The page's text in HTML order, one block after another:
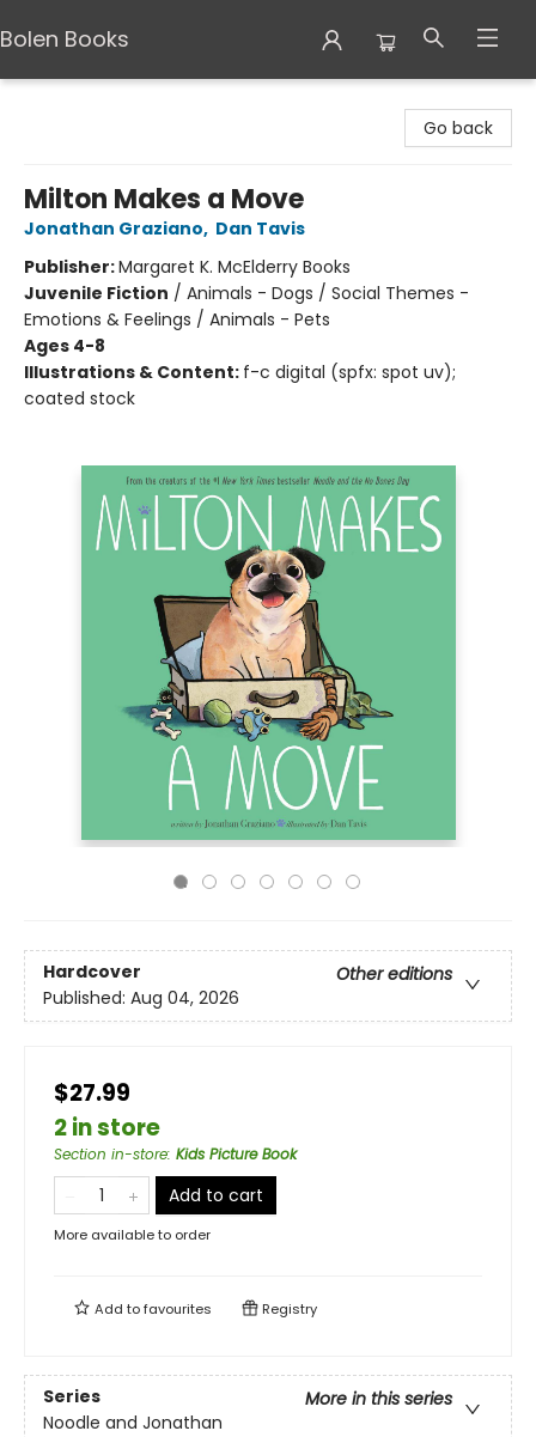
Bolen Books
Go back
Milton Makes a Move
Jonathan Graziano, Dan Tavis
Publisher:Margaret K. McElderry Books
Juvenile Fiction / Animals - Dogs / Social Themes -
Emotions & Feelings / Animals - Pets
Ages 4-8
Illustrations & Content: f-c digital (spfx: spot uv);
coated stock
Hardcover
Other editions
Published: Aug 04, 2026
$27.99
2 in store
Section in-store: Kids Picture Book
Add to cart
More available to order
Add tofavourites Registry
Series
More in this series
Noodle and Jonathan